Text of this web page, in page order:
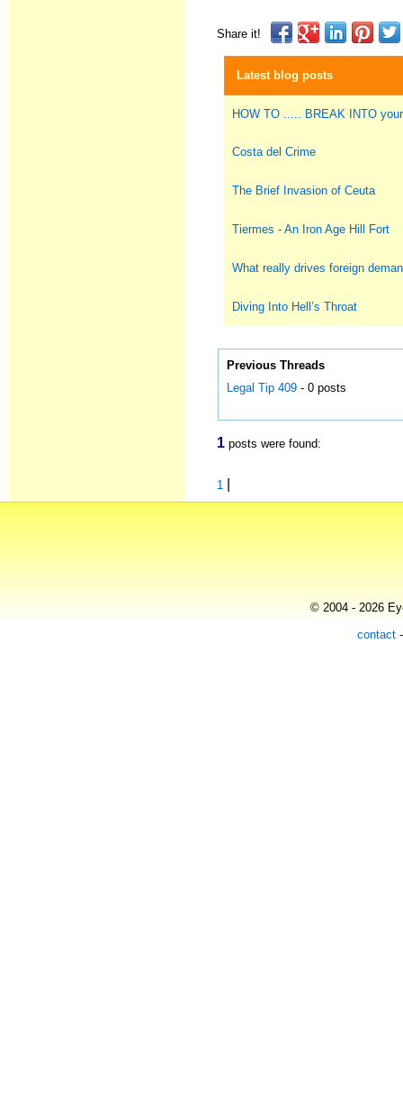
Share it!
Latest blog posts
HOW TO ..... BREAK INTO
Costa del Crime
The Brief Invasion of Ceuta
Tiermes - An Iron Age Hill Fort
What really drives foreign
Diving Into Hell’s Throat
Previous Threads
Legal Tip 409 - 0 posts
1 posts were found:
1
© 2004 - 2026
contact